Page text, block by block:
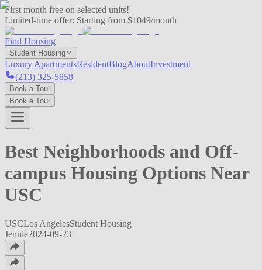
First month free on selected units!
Limited-time offer: Starting from $1049/month
Find Housing
Student Housing
Luxury ApartmentsResidentBlogAboutInvestment
(213) 325-5858
Book a Tour
Book a Tour
Best Neighborhoods and Off-
campus Housing Options Near
USC
USCLos AngelesStudent Housing
Jennie2024-09-23